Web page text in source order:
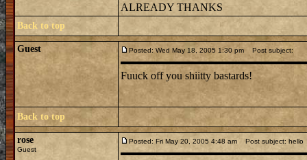
ALREADY THANKS
Back to top
Guest Posted: Wed May 18, 2005 1:30 pm Post subject:
Fuuck off you shiitty bastards!
Back to top
rose
Guest
Posted: Fri May 20, 2005 4:48 am Post subject: hello